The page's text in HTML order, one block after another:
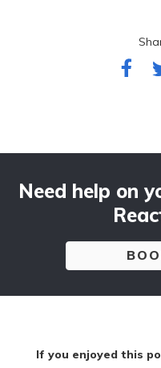
Need help on
If you enjoyed this